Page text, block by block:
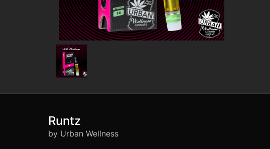
Runtz
by Urban Wellness